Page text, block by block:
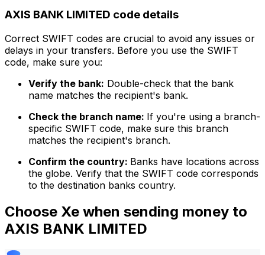
AXIS BANK LIMITED code details
Correct SWIFT codes are crucial to avoid any issues or
delays in your transfers. Before you use the SWIFT
code, make sure you:
Verify the bank: Double-check that the bank
name matches the recipient's bank.
Check the branch name: If you're using a branch-
specific SWIFT code, make sure this branch
matches the recipient's branch.
Confirm the country: Banks have locations across
the globe. Verify that the SWIFT code corresponds
to the destination banks country.
Choose Xe when sending money to
AXIS BANK LIMITED